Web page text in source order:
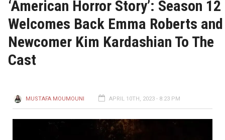
‘American Horror Story’: Season 12
Welcomes Back Emma Roberts and
Newcomer Kim Kardashian To The
Cast
MUSTAFA MOUMOUNI APRIL 10TH, 2023 - 8:23 PM